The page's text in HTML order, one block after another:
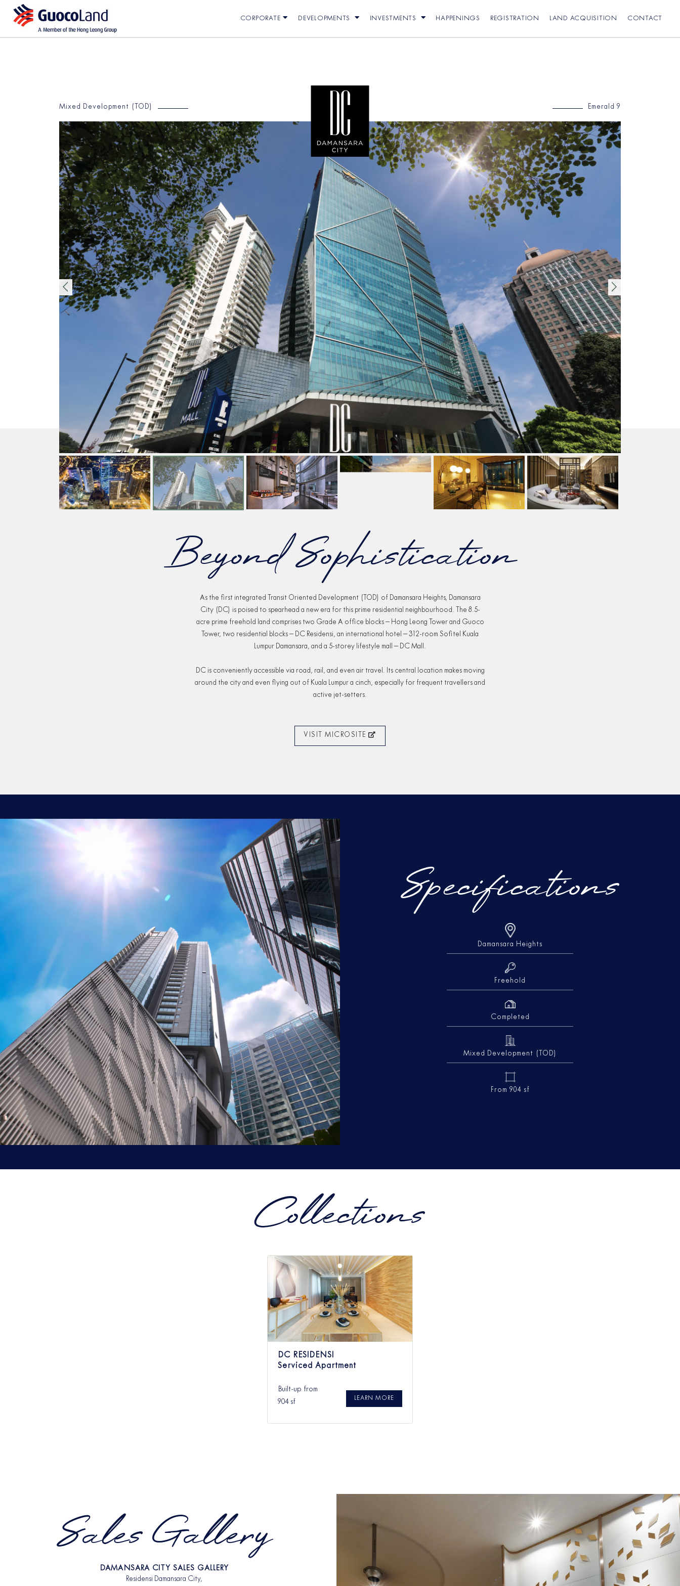
CORPORATE DEVELOPMENTS INVESTMENTS HAPPENINGS REGISTRATION LAND ACQUISITION CONTACT
Mixed Development (TOD) Emerald 9
Beyond Sophistication
As the first integrated Transit Oriented Development (TOD) of Damansara Heights, Damansara
City (DC) is poised to spearhead a new era for this prime residential neighbourhood. The 8.5-
acre prime freehold land comprises two Grade A office blocks – Hong Leong Tower and Guoco
Tower, two residential blocks – DC Residensi, an international hotel – 312-room Sofitel Kuala
Lumpur Damansara, and a 5-storey lifestyle mall – DC Mall.
DC is conveniently accessible via road, rail, and even air travel. Its central location makes moving
around the city and even ﬂying out of Kuala Lumpur a cinch, especially for frequent travellers and
active jet-setters.
VISIT MICROSITE
Specifications
Damansara Heights
Freehold
Completed
Mixed Development (TOD)
From 904 sf
Collections
DC RESIDENSI
Serviced Apartment
Built-up from
904 sf
LEARN MORE
Sales Gallery
DAMANSARA CITY SALES GALLERY
Residensi Damansara City,